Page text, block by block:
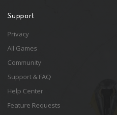
Support
Privacy
All Games
Community
Support & FAQ
Help Center
Feature Requests